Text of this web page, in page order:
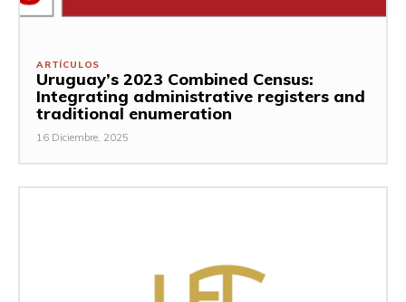
ARTÍCULOS
Uruguay’s 2023 Combined Census:
Integrating administrative registers and
traditional enumeration
16 Diciembre, 2025